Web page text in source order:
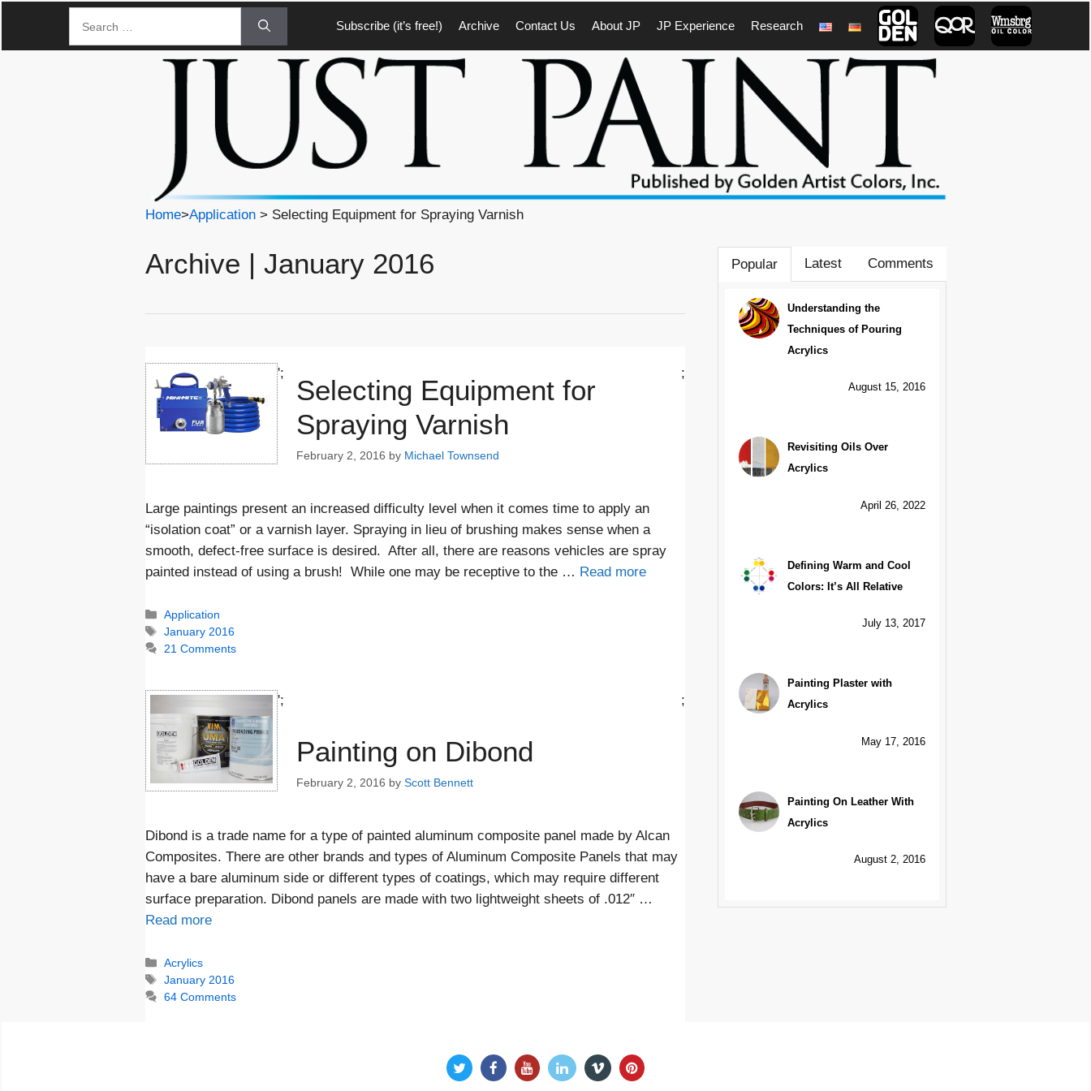
content
Subscribe (it’s free!) Archive Contact Us About JP JP Experience Research
Home>Application> Selecting Equipment for Spraying Varnish
Archive | January 2016
';
Selecting Equipment for
Spraying Varnish
February 2, 2016 by Michael Townsend
;
Large paintings present an increased difficulty level when it comes time to apply an
“isolation coat” or a varnish layer. Spraying in lieu of brushing makes sense when a
smooth, defect-free surface is desired. After all, there are reasons vehicles are spray
painted instead of using a brush! While one may be receptive to the … Read more
Categories
Application
Tags
January 2016
21 Comments
';
Painting on Dibond
February 2, 2016 by Scott Bennett
;
Dibond is a trade name for a type of painted aluminum composite panel made by Alcan
Composites. There are other brands and types of Aluminum Composite Panels that may
have a bare aluminum side or different types of coatings, which may require different
surface preparation. Dibond panels are made with two lightweight sheets of .012″ …
Read more
Categories
Acrylics
Tags
January 2016
64 Comments
Popular Latest Comments
Understanding the
Techniques of Pouring
Acrylics
August 15, 2016
Revisiting Oils Over
Acrylics
April 26, 2022
Defining Warm and Cool
Colors: It’s All Relative
July 13, 2017
Painting Plaster with
Acrylics
May 17, 2016
Painting On Leather With
Acrylics
August 2, 2016